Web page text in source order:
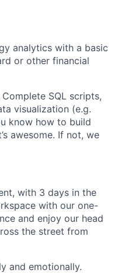
analytics with a basic
or other financial
SQL scripts,
visualization (e.g.
know how to build
awesome. If not, we
with 3 days in the
with our one-
and enjoy our head
the street from
and emotionally.